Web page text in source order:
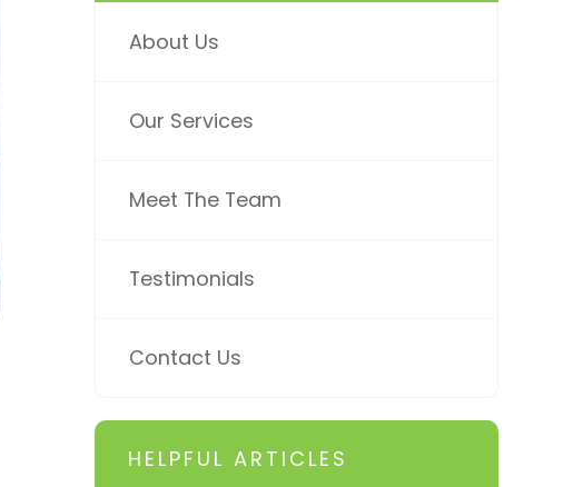
About Us
Our Services
Meet The Team
Testimonials
Contact Us
HELPFUL ARTICLES